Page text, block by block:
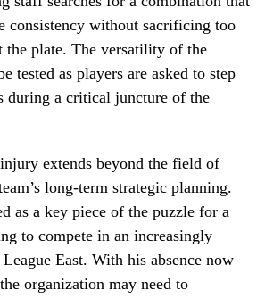
consistency without sacrificing too
the plate. The versatility of the
tested as players are asked to step
during a critical juncture of the
extends beyond the field of
long-term strategic planning.
as a key piece of the puzzle for a
to compete in an increasingly
East. With his absence now
organization may need to